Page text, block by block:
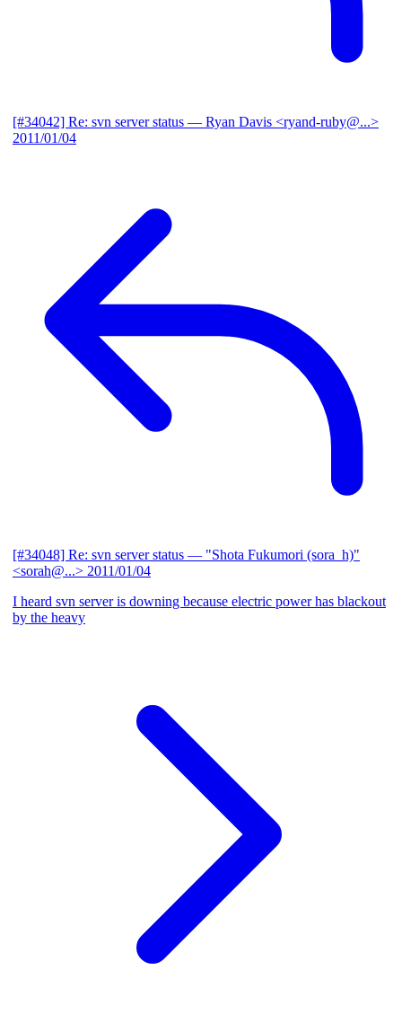
[#34042] Re: svn server status — Ryan Davis <ryand-ruby@...>
2011/01/04
[#34048] Re: svn server status — "Shota Fukumori (sora_h)"
<sorah@...> 2011/01/04
I heard svn server is downing because electric power has blackout
by the heavy